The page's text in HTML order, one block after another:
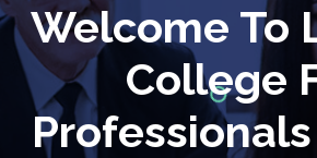
Welcome To
College
Professionals